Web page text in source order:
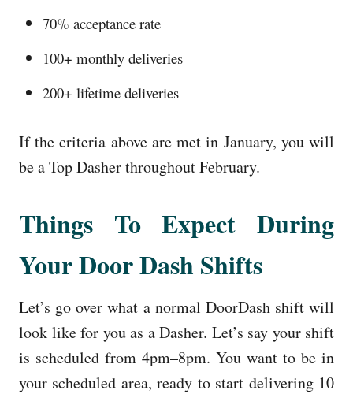
70% acceptance rate
100+ monthly deliveries
200+ lifetime deliveries
If the criteria above are met in January, you will
be a Top Dasher throughout February.
Things To Expect During
Your Door Dash Shifts
Let’s go over what a normal DoorDash shift will
look like for you as a Dasher. Let’s say your shift
is scheduled from 4pm–8pm. You want to be in
your scheduled area, ready to start delivering 10